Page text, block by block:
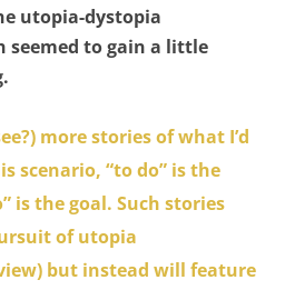
utopia-dystopia
seemed to gain a little
more stories of what I’d
scenario, “to do” is the
is the goal. Such stories
of utopia
but instead will feature